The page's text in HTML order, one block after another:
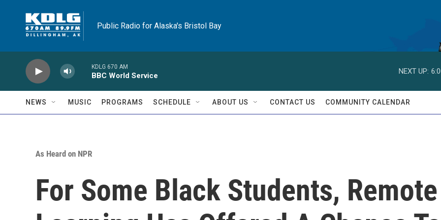
Public Radio for Alaska's Bristol Bay
KDLG 670 AM
BBC World Service
NEXT UP:
NEWS MUSIC PROGRAMS SCHEDULE ABOUT US CONTACT US COMMUNITY CALENDAR
As Heard on NPR
For Some Black Students, Remote